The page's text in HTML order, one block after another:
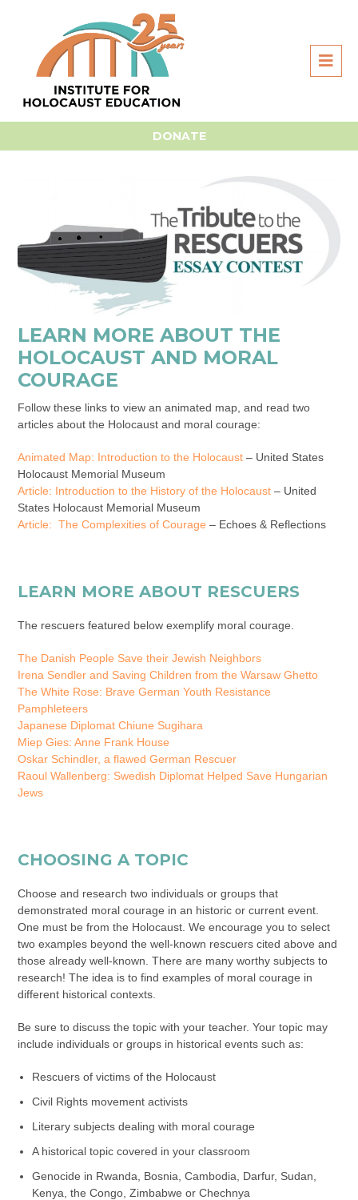
DONATE
Home For Students Essay Contest
LEARN MORE ABOUT THE
HOLOCAUST AND MORAL
COURAGE
Follow these links to view an animated map, and read two
articles about the Holocaust and moral courage:
Animated Map: Introduction to the Holocaust – United States
Holocaust Memorial Museum
Article: Introduction to the History of the Holocaust – United
States Holocaust Memorial Museum
Article: The Complexities of Courage – Echoes & Reflections
LEARN MORE ABOUT RESCUERS
The rescuers featured below exemplify moral courage.
The Danish People Save their Jewish Neighbors
Irena Sendler and Saving Children from the Warsaw Ghetto
The White Rose: Brave German Youth Resistance
Pamphleteers
Japanese Diplomat Chiune Sugihara
Miep Gies: Anne Frank House
Oskar Schindler, a flawed German Rescuer
Raoul Wallenberg: Swedish Diplomat Helped Save Hungarian
Jews
CHOOSING A TOPIC
Choose and research two individuals or groups that
demonstrated moral courage in an historic or current event.
One must be from the Holocaust. We encourage you to select
two examples beyond the well-known rescuers cited above and
those already well-known. There are many worthy subjects to
research! The idea is to find examples of moral courage in
different historical contexts.
Be sure to discuss the topic with your teacher. Your topic may
include individuals or groups in historical events such as:
Rescuers of victims of the Holocaust
Civil Rights movement activists
Literary subjects dealing with moral courage
A historical topic covered in your classroom
Genocide in Rwanda, Bosnia, Cambodia, Darfur, Sudan,
Kenya, the Congo, Zimbabwe or Chechnya